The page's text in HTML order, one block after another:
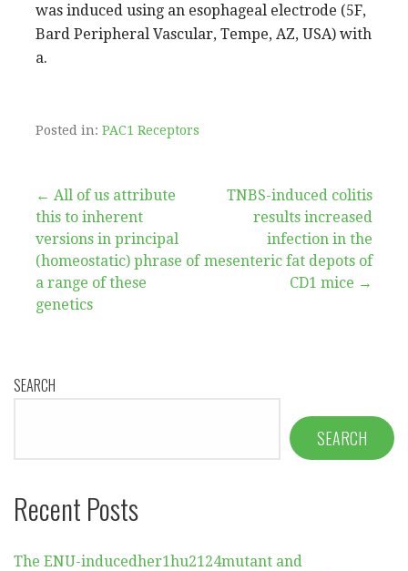
was induced using an esophageal electrode (5F,
Bard Peripheral Vascular, Tempe, AZ, USA) with
a.
Posted in: PAC1 Receptors
Post
navigation
← All of us attribute
this to inherent
versions in principal
(homeostatic) phrase of
a range of these
genetics
TNBS-induced colitis
results increased
infection in the
mesenteric fat depots of
CD1 mice →
SEARCH
SEARCH
Recent Posts
The ENU-inducedher1hu2124mutant and